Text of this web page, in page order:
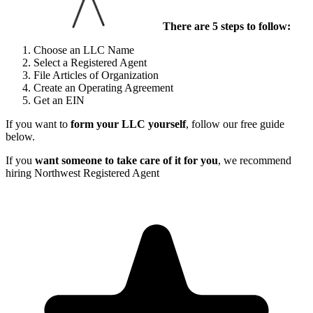
There are 5 steps to follow:
Choose an LLC Name
Select a Registered Agent
File Articles of Organization
Create an Operating Agreement
Get an EIN
If you want to form your LLC yourself, follow our free guide
below.
If you want someone to take care of it for you, we recommend
hiring Northwest Registered Agent